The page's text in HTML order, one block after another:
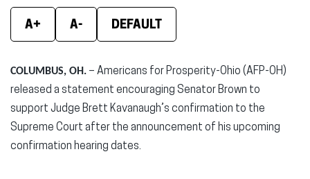
A+ A- DEFAULT
COLUMBUS, OH. – Americans for Prosperity-Ohio (AFP-OH)
released a statement encouraging Senator Brown to
support Judge Brett Kavanaugh’s confirmation to the
Supreme Court after the announcement of his upcoming
confirmation hearing dates.